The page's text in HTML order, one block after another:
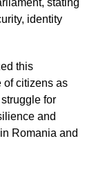
stating
identity
this
of citizens as
for
and
Romania and